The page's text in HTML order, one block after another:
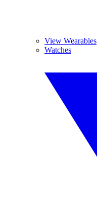
View Wearables
Watches